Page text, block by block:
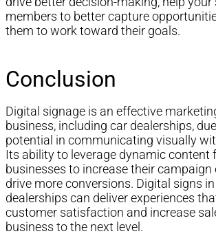
members to better capture
them to work toward their goals.
Conclusion
Digital signage is an effective
business, including car dealerships,
potential in communicating visually
Its ability to leverage dynamic content
businesses to increase their campaign
drive more conversions. Digital signs
dealerships can deliver experiences
customer satisfaction and increase
business to the next level.